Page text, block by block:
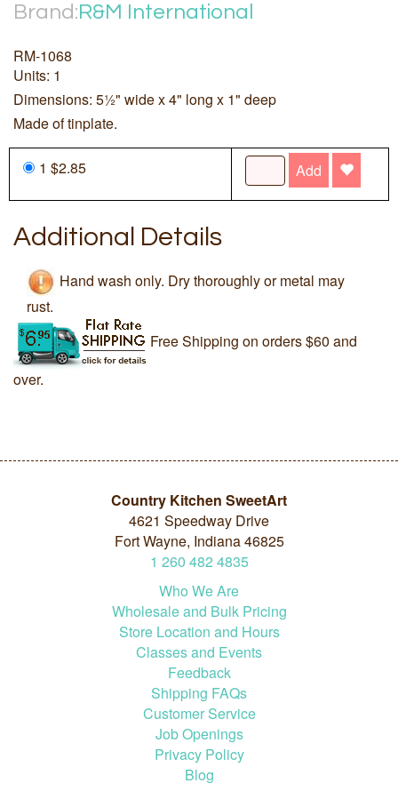
Brand:R&M International
RM-1068
Units: 1
Dimensions: 5½" wide x 4" long x 1" deep
Made of tinplate.
1 $2.85 Add
Additional Details
Hand wash only. Dry thoroughly or metal may
rust.
Free Shipping on orders $60 and
over.
Country Kitchen SweetArt
4621 Speedway Drive
Fort Wayne, Indiana 46825
1 260 482 4835
Who We Are
Wholesale and Bulk Pricing
Store Location and Hours
Classes and Events
Feedback
Shipping FAQs
Customer Service
Job Openings
Privacy Policy
Blog